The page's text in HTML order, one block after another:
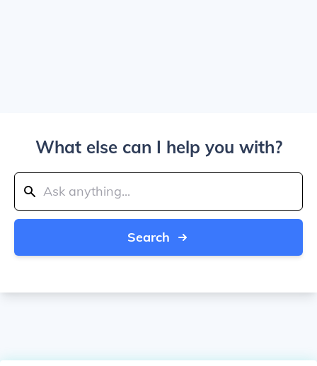
What else can I help you with?
Search